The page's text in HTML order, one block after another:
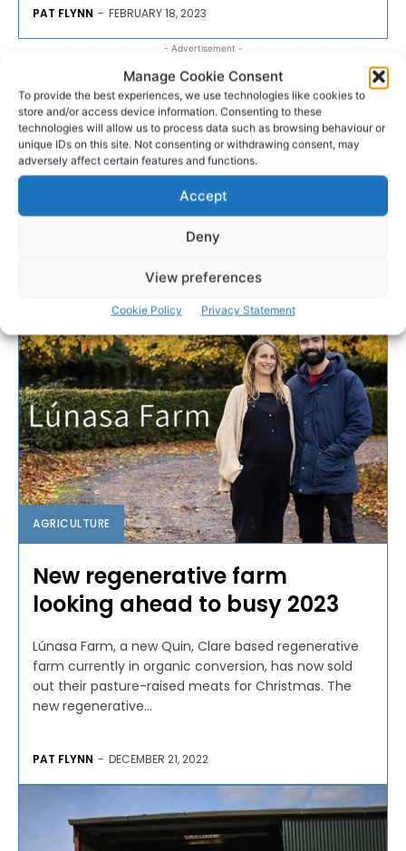
Manage Cookie Consent
To provide the best experiences, we use technologies like cookies to
store and/or access device information. Consenting to these
technologies will allow us to process data such as browsing behaviour or
unique IDs on this site. Not consenting or withdrawing consent, may
adversely affect certain features and functions.
Accept
Deny
View preferences
Cookie Policy Privacy Statement
PAT FLYNN - FEBRUARY 18, 2023
- Advertisement -
AGRICULTURE
New regenerative farm
looking ahead to busy 2023
Lúnasa Farm, a new Quin, Clare based regenerative
farm currently in organic conversion, has now sold
out their pasture-raised meats for Christmas. The
new regenerative...
PAT FLYNN - DECEMBER 21, 2022